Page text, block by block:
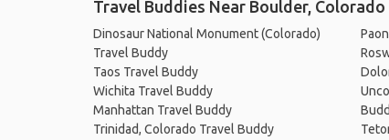
Travel Buddies Near Boulder, Colorado
Dinosaur National Monument (Colorado)
Travel Buddy
Taos Travel Buddy
Wichita Travel Buddy
Manhattan Travel Buddy
Trinidad, Colorado Travel Buddy